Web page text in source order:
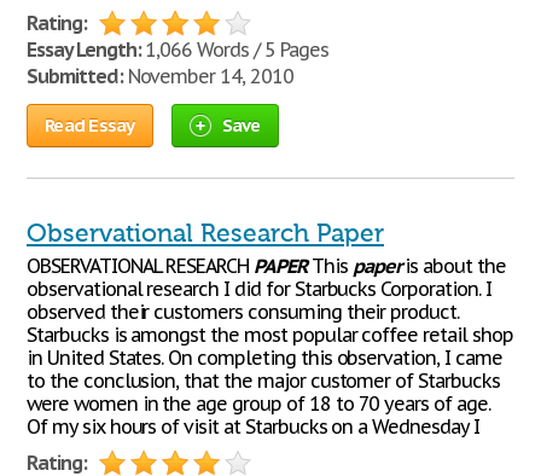
Rating:
Essay Length:1,066 Words / 5 Pages
Submitted:November 14, 2010
Read Essay Save
Observational Research Paper
OBSERVATIONAL RESEARCH PAPERThis paperis about the
observational research I did for Starbucks Corporation. I
observed their customers consuming their product.
Starbucks is amongst the most popular coffee retail shop
in United States. On completing this observation, I came
to the conclusion, that the major customer of Starbucks
were women in the age group of 18 to 70 years of age.
Of my six hours of visit at Starbucks on a Wednesday I
Rating: